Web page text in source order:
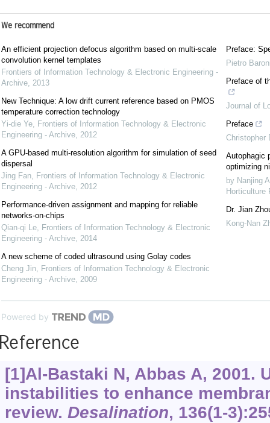
We recommend
An efficient projection defocus algorithm based on multi-scale
convolution kernel templates
Frontiers of Information Technology & Electronic Engineering -
Archive, 2013
New Technique: A low drift current reference based on PMOS
temperature correction technology
Yi-die Ye, Frontiers of Information Technology & Electronic
Engineering - Archive, 2012
A GPU-based multi-resolution algorithm for simulation of seed
dispersal
Jing Fan, Frontiers of Information Technology & Electronic
Engineering - Archive, 2012
Performance-driven assignment and mapping for reliable
networks-on-chips
Qian-qi Le, Frontiers of Information Technology & Electronic
Engineering - Archive, 2014
A new scheme of coded ultrasound using Golay codes
Cheng Jin, Frontiers of Information Technology & Electronic
Engineering - Archive, 2009
Preface:
Pietro
Preface of
Journal of
Preface
Christopher
Autophagic
optimizing
by Nanjing
Horticulture
Dr. Jian
Kong-Nan
Powered by
[1]Al-Bastaki N, Abbas A, 2001.
instabilities to enhance
review. Desalination, 136(1-